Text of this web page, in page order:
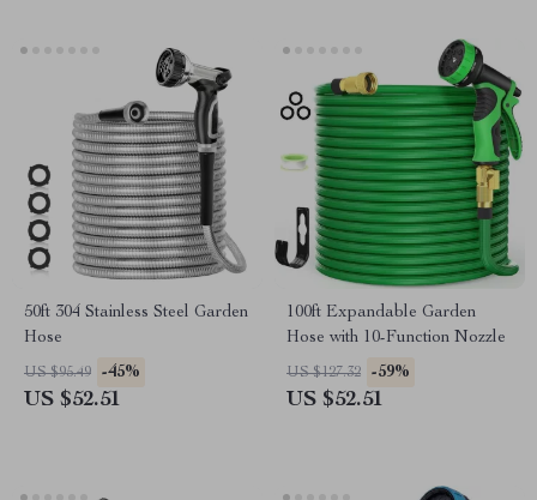
50ft 304 Stainless Steel Garden
Hose
US $95.49 -45%
US $52.51
100ft Expandable Garden
Hose with 10-Function Nozzle
US $127.32 -59%
US $52.51